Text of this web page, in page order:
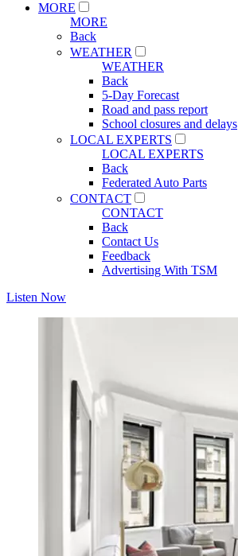
MORE
MORE
Back
WEATHER
WEATHER
Back
5-Day Forecast
Road and pass report
School closures and delays
LOCAL EXPERTS
LOCAL EXPERTS
Back
Federated Auto Parts
CONTACT
CONTACT
Back
Contact Us
Feedback
Advertising With TSM
Listen Now